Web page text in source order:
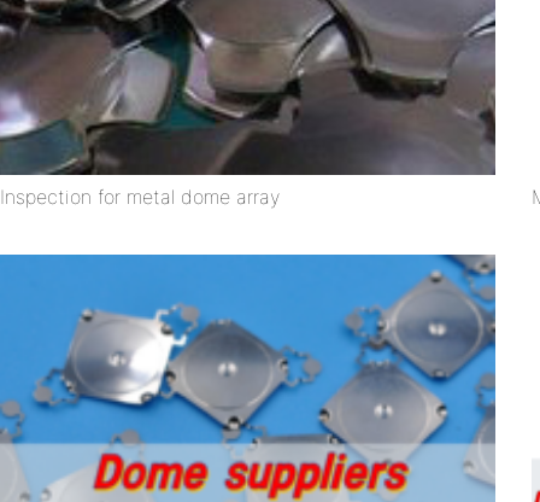
Inspection for metal dome array